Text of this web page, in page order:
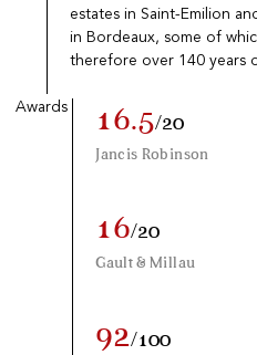
estates in Saint-Emilion
in Bordeaux, some of
therefore over 140 years
Awards 16.5/20
Jancis Robinson
16/20
Gault & Millau
92/100